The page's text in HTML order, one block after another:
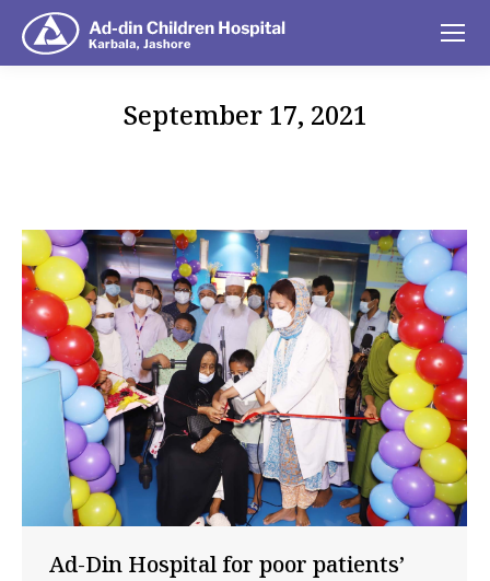
September 17, 2021
Ad-Din Hospital for poor patients’